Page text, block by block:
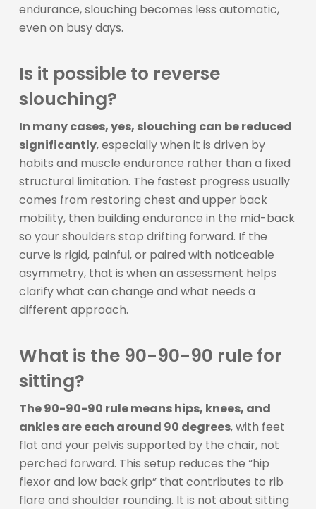
endurance, slouching becomes less automatic,
even on busy days.
Is it possible to reverse
slouching?
In many cases, yes, slouching can be reduced
significantly, especially when it is driven by
habits and muscle endurance rather than a fixed
structural limitation. The fastest progress usually
comes from restoring chest and upper back
mobility, then building endurance in the mid-back
so your shoulders stop drifting forward. If the
curve is rigid, painful, or paired with noticeable
asymmetry, that is when an assessment helps
clarify what can change and what needs a
different approach.
What is the 90-90-90 rule for
sitting?
The 90-90-90 rule means hips, knees, and
ankles are each around 90 degrees, with feet
flat and your pelvis supported by the chair, not
perched forward. This setup reduces the “hip
flexor and low back grip” that contributes to rib
flare and shoulder rounding. It is not about sitting